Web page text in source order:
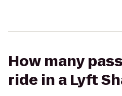
How many
ride in a Lyft